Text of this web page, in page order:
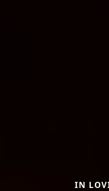
IN